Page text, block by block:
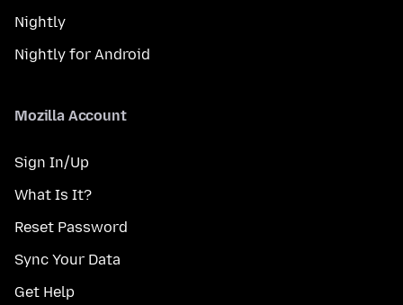
Nightly
Nightly for Android
Mozilla Account
Sign In/Up
What Is It?
Reset Password
Sync Your Data
Get Help